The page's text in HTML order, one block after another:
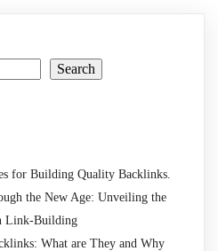
Search
for Building Quality Backlinks.
the New Age: Unveiling the
Link-Building
What are They and Why